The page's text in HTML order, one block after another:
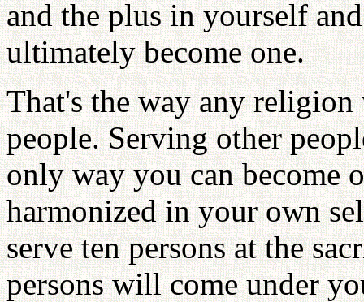
and the plus in yourself
ultimately become one.
That's the way any
people. Serving other
only way you can become
harmonized in your own
serve ten persons at the
persons will come under